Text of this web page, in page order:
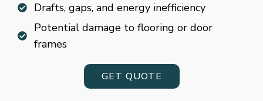
Drafts, gaps, and energy inefficiency
Potential damage to flooring or door
frames
GET QUOTE